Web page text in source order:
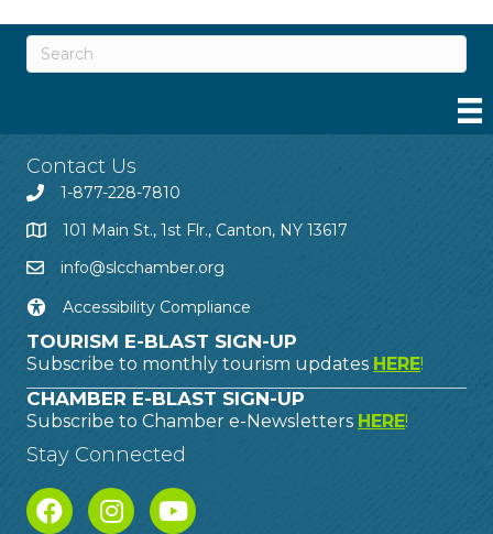
Contact Us
1-877-228-7810
101 Main St., 1st Flr., Canton, NY 13617
info@slcchamber.org
Accessibility Compliance
TOURISM E-BLAST SIGN-UP
Subscribe to monthly tourism updates HERE!
CHAMBER E-BLAST SIGN-UP
Subscribe to Chamber e-Newsletters HERE!
Stay Connected